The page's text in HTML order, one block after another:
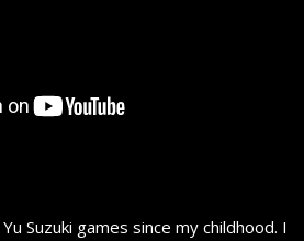
Suzuki games since my childhood. I